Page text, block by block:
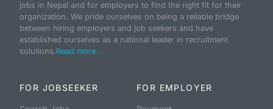
jobs in Nepal and for employers to find the right fit for their
organization. We pride ourselves on being a reliable bridge
between hiring employers and job seekers and have
established ourselves as a national leader in recruitment
solutions.Read more...
FOR JOBSEEKER FOR EMPLOYER